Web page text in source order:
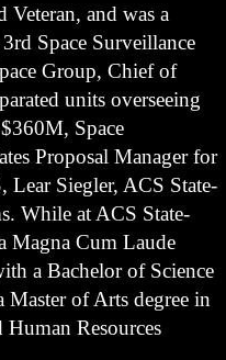
and was a
Space Surveillance
Group, Chief of
units overseeing
Space
Proposal Manager for
Siegler, ACS State-
While at ACS State-
Magna Cum Laude
a Bachelor of Science
Master of Arts degree in
Resources